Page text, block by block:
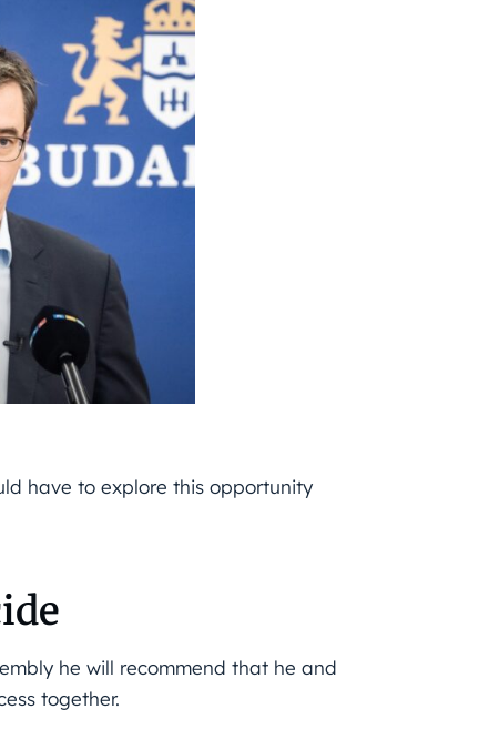
have to explore this opportunity
he will recommend that he and
together.